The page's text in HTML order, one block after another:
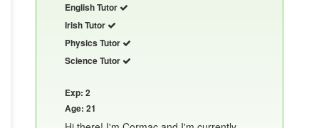
English Tutor
Irish Tutor
Physics Tutor
Science Tutor
Exp: 2
Age: 21